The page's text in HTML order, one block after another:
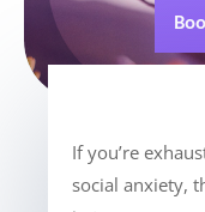
If you’re
social anxiety,